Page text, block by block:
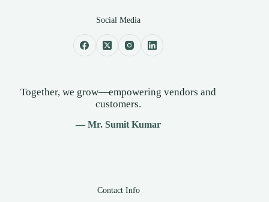
Social Media
Together, we grow—empowering vendors and
customers.
— Mr. Sumit Kumar
Contact Info